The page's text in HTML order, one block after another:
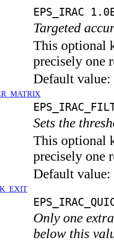
EPS_IRAC
Targeted
This optional
precisely one
Default value:
Sets the
This optional
precisely one
Default value:
Only one
below this